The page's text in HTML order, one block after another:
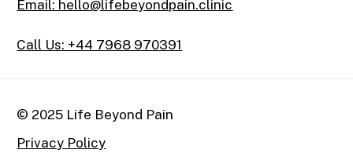
Email: hello@lifebeyondpain.clinic
Call Us: +44 7968 970391
© 2025 Life Beyond Pain
Privacy Policy